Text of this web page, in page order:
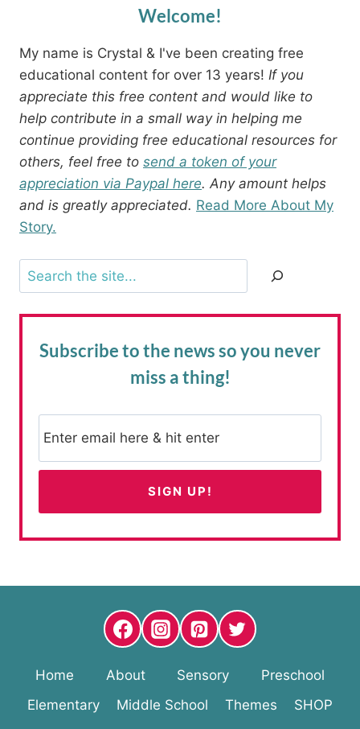
Welcome!
My name is Crystal & I've been creating free
educational content for over 13 years! If you
appreciate this free content and would like to
help contribute in a small way in helping me
continue providing free educational resources for
others, feel free to send a token of your
appreciation via Paypal here. Any amount helps
and is greatly appreciated. Read More About My
Story.
Search
Subscribe to the newsso you never
miss a thing!
Home About Sensory
Preschool
Elementary
Middle School Themes
SHOP